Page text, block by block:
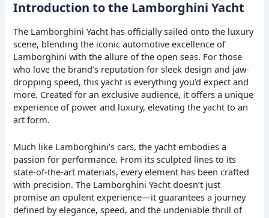
Introduction to the Lamborghini Yacht
The Lamborghini Yacht has officially sailed onto the luxury
scene, blending the iconic automotive excellence of
Lamborghini with the allure of the open seas. For those
who love the brand’s reputation for sleek design and jaw-
dropping speed, this yacht is everything you’d expect and
more. Created for an exclusive audience, it offers a unique
experience of power and luxury, elevating the yacht to an
art form.
Much like Lamborghini’s cars, the yacht embodies a
passion for performance. From its sculpted lines to its
state-of-the-art materials, every element has been crafted
with precision. The Lamborghini Yacht doesn’t just
promise an opulent experience—it guarantees a journey
defined by elegance, speed, and the undeniable thrill of